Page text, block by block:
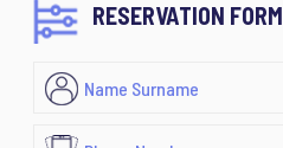
RESERVATION FORM